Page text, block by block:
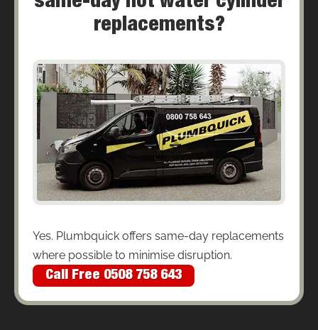
replacements?
Yes. Plumbquick offers same-day replacements
where possible to minimise disruption.
Call Free 0508 758 643